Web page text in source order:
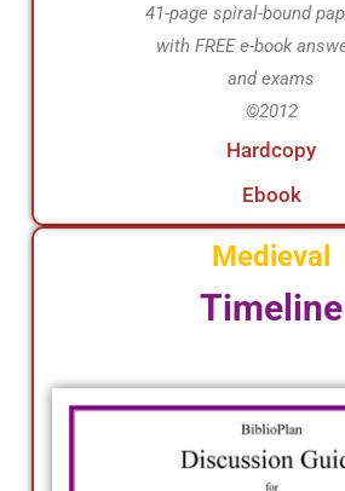
41-page spiral-bound
with FREE e-book
and exams
©2012
Hardcopy
Ebook
Medieval
Timeline